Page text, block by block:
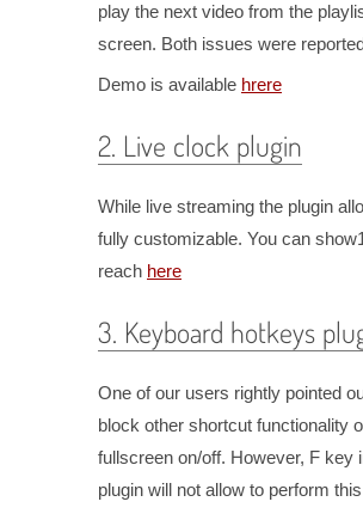
play the next video from the
screen. Both issues were
Demo is available hrere
2. Live clock plugin
While live streaming the plugin
fully customizable. You can
reach here
3. Keyboard hotkeys
One of our users rightly pointed
block other shortcut functionality
fullscreen on/off. However, F key
plugin will not allow to perform